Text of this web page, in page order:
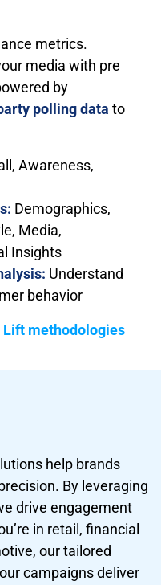
metrics.
media with pre
by
polling data to
Awareness,
Demographics,
Media,
Insights
Understand
behavior
Lift methodologies
help brands
By leveraging
drive engagement
in retail, financial
our tailored
campaigns deliver